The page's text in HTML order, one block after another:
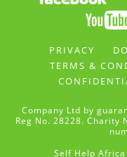
PRIVACY
TERMS &
Company Ltd by
Reg No. 28228. Charity
Self Help